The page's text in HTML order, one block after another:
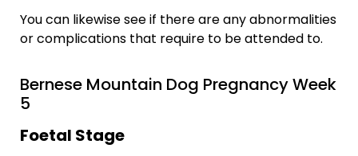
You can likewise see if there are any abnormalities
or complications that require to be attended to.
Bernese Mountain Dog Pregnancy Week
5
Foetal Stage